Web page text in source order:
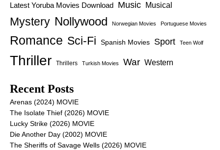
Latest Yoruba Movies Download Music Musical
Mystery Nollywood Norwegian Movies Portuguese Movies
Romance Sci-Fi Spanish Movies Sport Teen Wolf
Thriller Thrillers Turkish Movies War Western
Recent Posts
Arenas (2024) MOVIE
The Isolate Thief (2026) MOVIE
Lucky Strike (2026) MOVIE
Die Another Day (2002) MOVIE
The Sheriffs of Savage Wells (2026) MOVIE